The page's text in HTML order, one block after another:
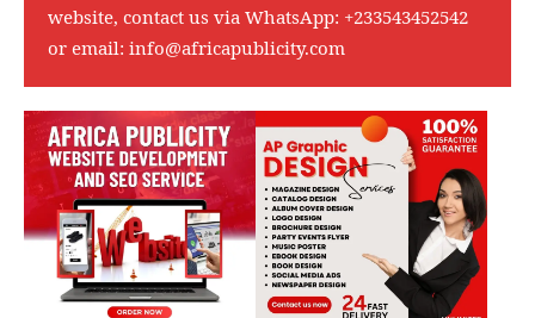
website, contact us via WhatsApp: +233543452542
or email: info@africapublicity.com